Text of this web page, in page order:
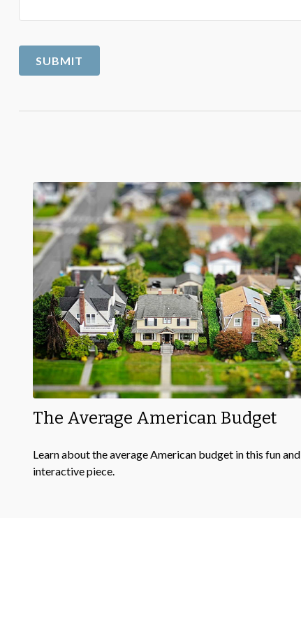
The Average American Budget
Learn about the average American budget in this fun and
interactive piece.